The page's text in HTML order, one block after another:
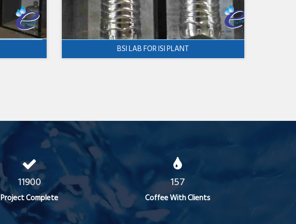
BSI LAB FOR ISI PLANT
11900
Project Complete
157
Coffee With Clients